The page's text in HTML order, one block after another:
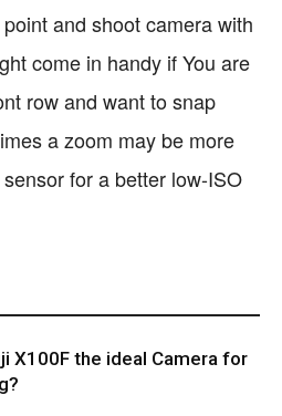
and shoot camera with
come in handy if You are
row and want to snap
a zoom may be more
for a better low-ISO
X100F the ideal Camera for